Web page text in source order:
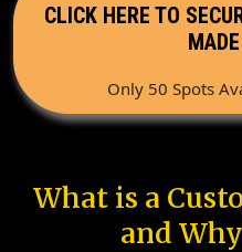
CLICK HERE TO
Only 50 Spots
What is a
and